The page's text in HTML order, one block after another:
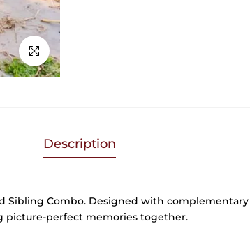
Click to enlarge
Description
Combo. Designed with
picture-perfect memories together.